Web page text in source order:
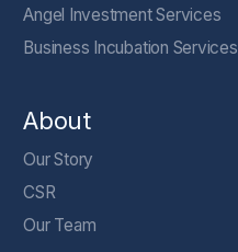
Angel Investment Services
Business Incubation Services
About
Our Story
CSR
Our Team